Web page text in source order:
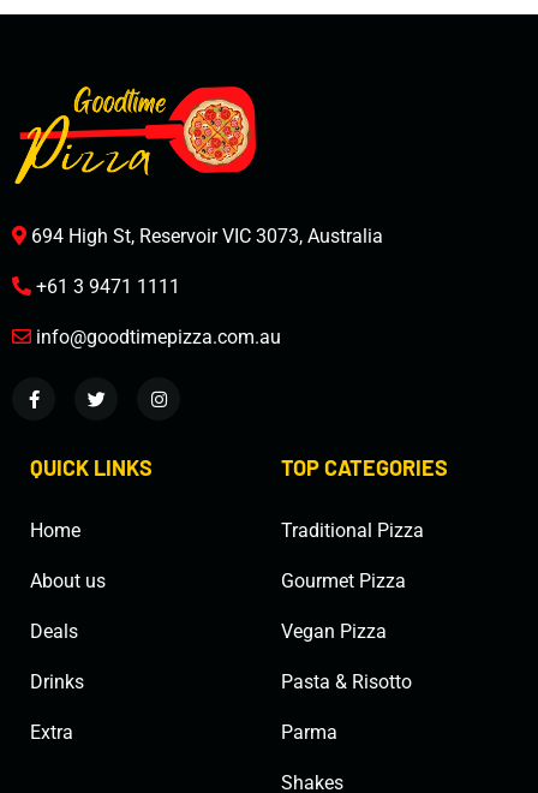
694 High St, Reservoir VIC 3073, Australia
+61 3 9471 1111
info@goodtimepizza.com.au
QUICK LINKS
Home
About us
Deals
Drinks
Extra
TOP CATEGORIES
Traditional Pizza
Gourmet Pizza
Vegan Pizza
Pasta & Risotto
Parma
Shakes